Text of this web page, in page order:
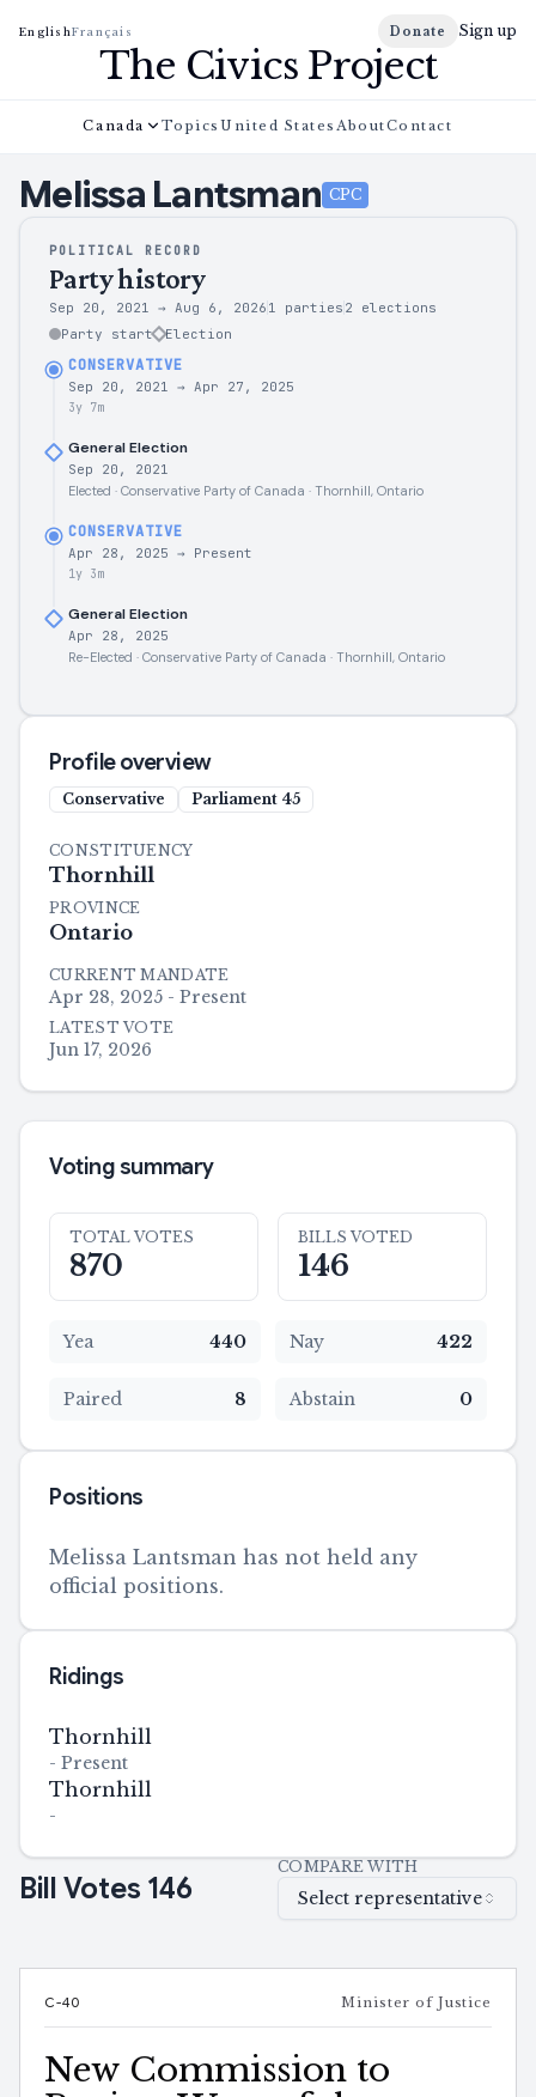
EnglishFrançais Donate Sign up
The Civics Project
Canada Topics United States AboutContact
Melissa Lantsman CPC
POLITICAL RECORD
Party history
Sep 20, 2021 → Aug 6, 2026 1 parties 2
elections
Party start
Election
CONSERVATIVE
Sep 20, 2021 → Apr 27, 2025
3y 7m
General Election
Sep 20, 2021
Elected · Conservative Party of Canada · Thornhill, Ontario
CONSERVATIVE
Apr 28, 2025 → Present
1y 3m
General Election
Apr 28, 2025
Re-Elected · Conservative Party of Canada · Thornhill, Ontario
Profile overview
Conservative Parliament 45
CONSTITUENCY
Thornhill
PROVINCE
Ontario
CURRENT MANDATE
Apr 28, 2025 - Present
LATEST VOTE
Jun 17, 2026
Voting summary
TOTAL VOTES
870
BILLS VOTED
146
Yea 440 Nay 422
Paired 8 Abstain 0
Positions
Melissa Lantsman has not held any
official positions.
Ridings
Thornhill
- Present
Thornhill
-
Bill Votes 146
COMPARE WITH
Select representative
C-40 Minister of Justice
New Commission to